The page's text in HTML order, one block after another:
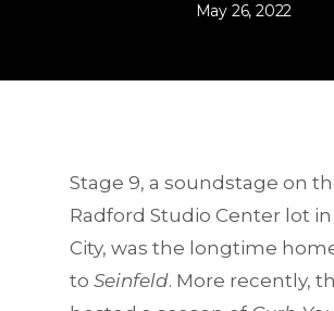
May 26, 2022
Stage 9, a soundstage on
Radford Studio Center lot
City, was the longtime
to Seinfeld. More recently,